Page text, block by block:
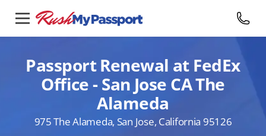
Passport Renewal at FedEx
Office - San Jose CA The
Alameda
975 The Alameda, San Jose, California 95126